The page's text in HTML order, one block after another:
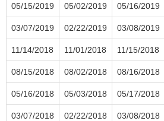
05/15/2019 05/02/2019 05/16/2019
03/07/2019 02/22/2019 03/08/2019
11/14/2018 11/01/2018 11/15/2018
08/15/2018 08/02/2018 08/16/2018
05/16/2018 05/03/2018 05/17/2018
03/07/2018 02/22/2018 03/08/2018